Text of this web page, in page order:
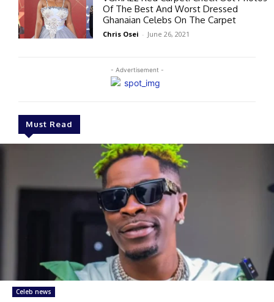
- Advertisement -
Must Read
Celeb news
Of The Best And Worst Dressed
Ghanaian Celebs On The Carpet
Chris Osei - June 26, 2021